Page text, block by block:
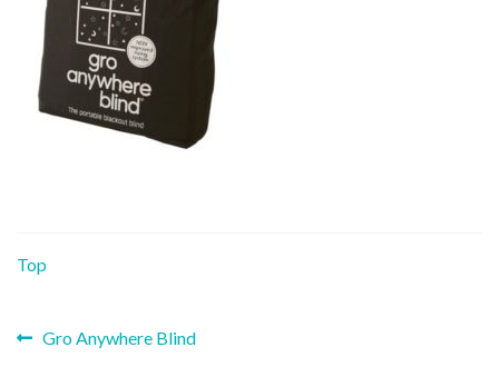
Contact Us
Top
PostPrevious
Gro Anywhere Blind